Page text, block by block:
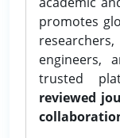
promotes
engineers,
trusted
reviewed